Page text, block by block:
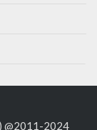
@2011-2024